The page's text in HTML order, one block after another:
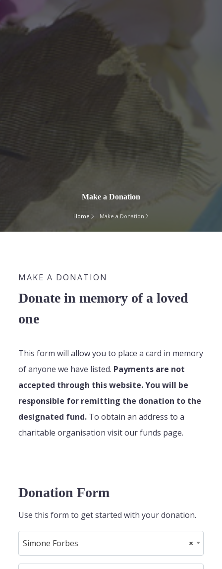
Make a Donation
Home Make a Donation
MAKE A DONATION
Donate in memory of a loved
one
This form will allow you to place a card in memory
of anyone we have listed. Payments are not
accepted through this website. You will be
responsible for remitting the donation to the
designated fund. To obtain an address to a
charitable organisation visit our funds page.
Donation Form
Use this form to get started with your donation.
×
Simone Forbes